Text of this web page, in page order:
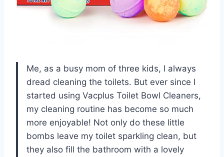
Me, as a busy mom of three kids, I always
dread cleaning the toilets. But ever since I
started using Vacplus Toilet Bowl Cleaners,
my cleaning routine has become so much
more enjoyable! Not only do these little
bombs leave my toilet sparkling clean, but
they also fill the bathroom with a lovely